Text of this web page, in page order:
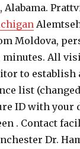
Moldova,
minutes. All
to establish
list
ID with your
. Contact
Dr.